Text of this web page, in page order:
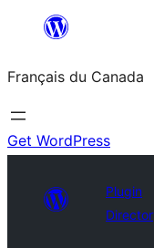
contenu
Français du Canada
Get WordPress
Plugin